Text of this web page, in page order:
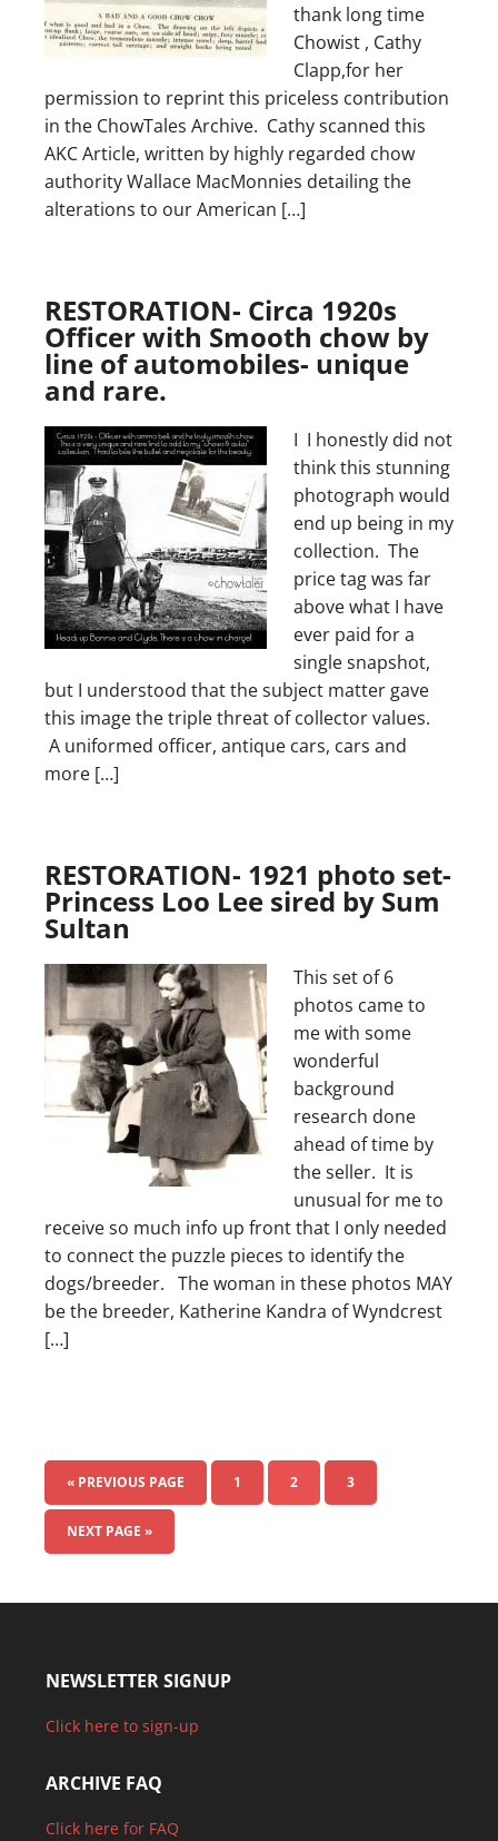
thank long time
Chowist , Cathy
Clapp,for her
permission to reprint this priceless contribution
in the ChowTales Archive. Cathy scanned this
AKC Article, written by highly regarded chow
authority Wallace MacMonnies detailing the
alterations to our American […]
RESTORATION- Circa 1920s
Officer with Smooth chow by
line of automobiles- unique
and rare.
I I honestly did not
think this stunning
photograph would
end up being in my
collection. The
price tag was far
above what I have
ever paid for a
single snapshot,
but I understood that the subject matter gave
this image the triple threat of collector values.
A uniformed officer, antique cars, cars and
more […]
RESTORATION- 1921 photo set-
Princess Loo Lee sired by Sum
Sultan
This set of 6
photos came to
me with some
wonderful
background
research done
ahead of time by
the seller. It is
unusual for me to
receive so much info up front that I only needed
to connect the puzzle pieces to identify the
dogs/breeder. The woman in these photos MAY
be the breeder, Katherine Kandra of Wyndcrest
[…]
« PREVIOUS PAGE 1 2 3
NEXT PAGE »
NEWSLETTER SIGNUP
Click here to sign-up
ARCHIVE FAQ
Click here for FAQ